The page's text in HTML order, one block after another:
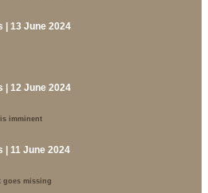
| 13 June 2024
| 12 June 2024
imminent
| 11 June 2024
goes missing